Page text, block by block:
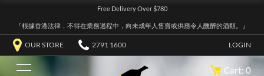
Free Delivery Over $780
『根據香港法律，不得在業務過程中，向未成年人售賣或供應令人醺醉的酒類。』
OUR STORE 2791 1600 LOGIN
Cart: 0